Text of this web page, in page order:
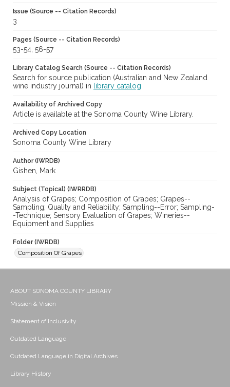
Issue (Source -- Citation Records)
3
Pages (Source -- Citation Records)
53-54, 56-57
Library Catalog Search (Source -- Citation Records)
Search for source publication (Australian and New Zealand
wine industry journal) in
library catalog
Availability of Archived Copy
Article is available at the Sonoma County Wine Library.
Archived Copy Location
Sonoma County Wine Library
Author (IWRDB)
Gishen, Mark
Subject (Topical) (IWRRDB)
Analysis of Grapes; Composition of Grapes; Grapes--
Sampling; Quality and Reliability; Sampling--Error; Sampling-
-Technique; Sensory Evaluation of Grapes; Wineries--
Equipment and Supplies
Folder (IWRDB)
Composition Of Grapes
ABOUT SONOMA COUNTY LIBRARY
Mission & Vision
Statement of Inclusivity
Outdated Language
Outdated Language in Digital Archives
Library History